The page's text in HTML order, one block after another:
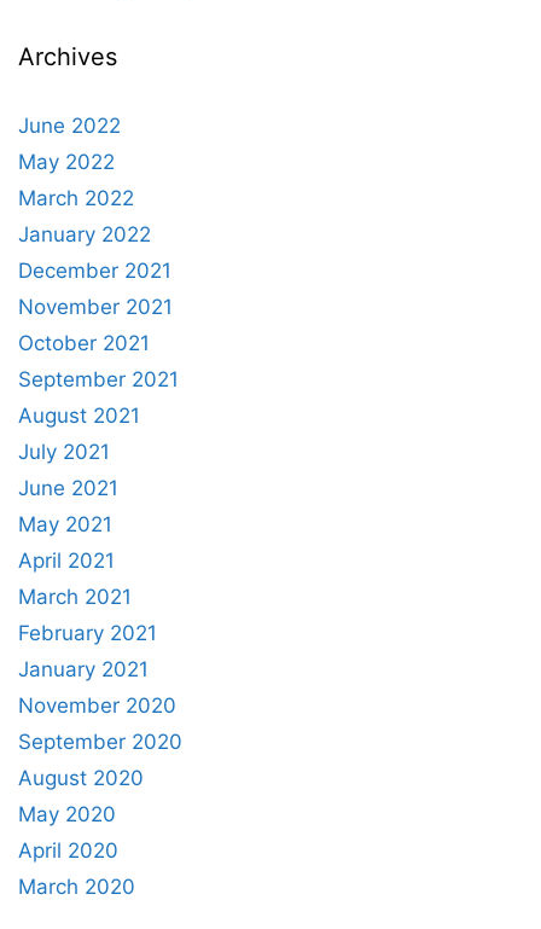
Archives
June 2022
May 2022
March 2022
January 2022
December 2021
November 2021
October 2021
September 2021
August 2021
July 2021
June 2021
May 2021
April 2021
March 2021
February 2021
January 2021
November 2020
September 2020
August 2020
May 2020
April 2020
March 2020